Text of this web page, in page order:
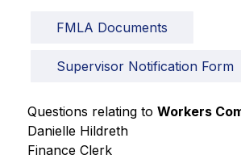
FMLA Documents
Supervisor Notification Form
Questions relating to Workers
Danielle Hildreth
Finance Clerk